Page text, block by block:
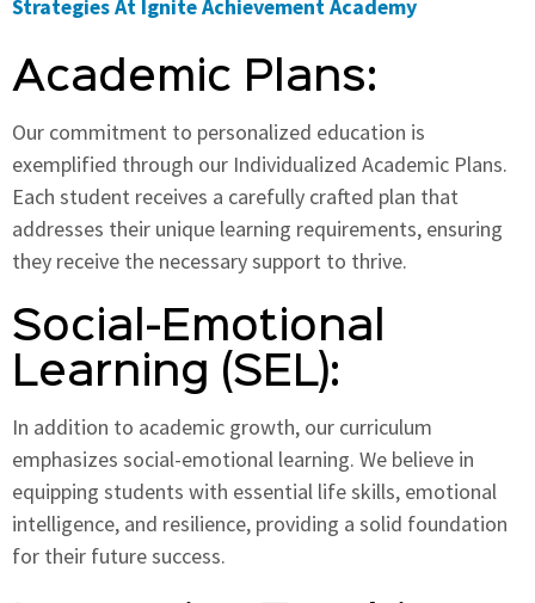
Strategies At Ignite Achievement Academy
Academic Plans:
Our commitment to personalized education is
exemplified through our Individualized Academic Plans.
Each student receives a carefully crafted plan that
addresses their unique learning requirements, ensuring
they receive the necessary support to thrive.
Social-Emotional
Learning (SEL):
In addition to academic growth, our curriculum
emphasizes social-emotional learning. We believe in
equipping students with essential life skills, emotional
intelligence, and resilience, providing a solid foundation
for their future success.